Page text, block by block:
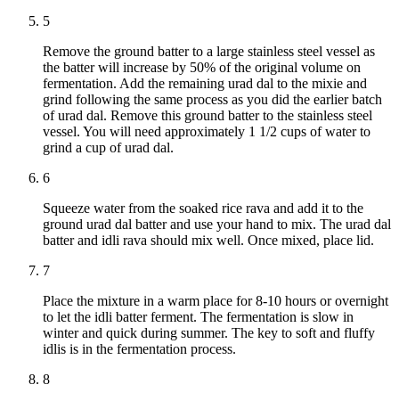
5
Remove the ground batter to a large stainless steel vessel as
the batter will increase by 50% of the original volume on
fermentation. Add the remaining urad dal to the mixie and
grind following the same process as you did the earlier batch
of urad dal. Remove this ground batter to the stainless steel
vessel. You will need approximately 1 1/2 cups of water to
grind a cup of urad dal.
6
Squeeze water from the soaked rice rava and add it to the
ground urad dal batter and use your hand to mix. The urad dal
batter and idli rava should mix well. Once mixed, place lid.
7
Place the mixture in a warm place for 8-10 hours or overnight
to let the idli batter ferment. The fermentation is slow in
winter and quick during summer. The key to soft and fluffy
idlis is in the fermentation process.
8